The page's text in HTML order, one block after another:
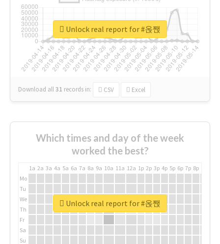
Download all31 records in: CSV Excel
Unlock real report for #옩짽
Which times and day of the week
worked the best?
1a 2a 3a 4a 5a 6a 7a 8a 9a 10a 11a 12a 1p 2p 3p 4p 5p 6p 7p 8p
Mo
Tu
We
Th
Fr
Sa
Su
Unlock real report for #옩짽